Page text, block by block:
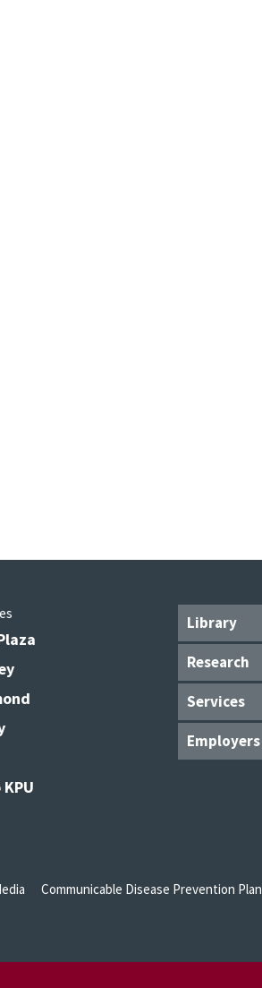
Library
Research
Services
Employers
Communicable Disease Prevention Plan